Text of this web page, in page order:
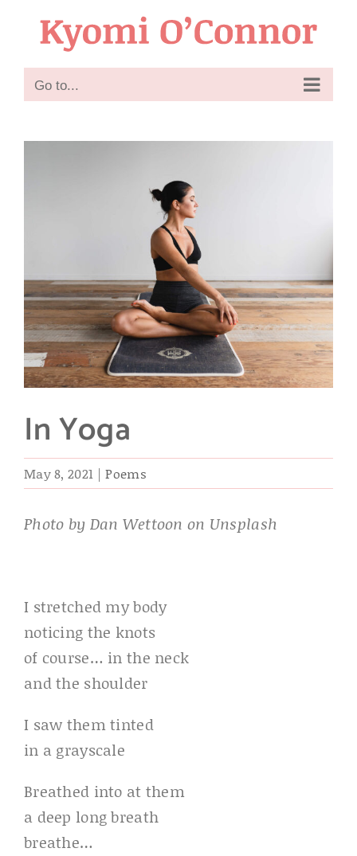
content
Go to...
In Yoga
May 8, 2021 | Poems
Photo by Dan Wettoon on Unsplash
I stretched my body
noticing the knots
of course… in the neck
and the shoulder
I saw them tinted
in a grayscale
Breathed into at them
a deep long breath
breathe…